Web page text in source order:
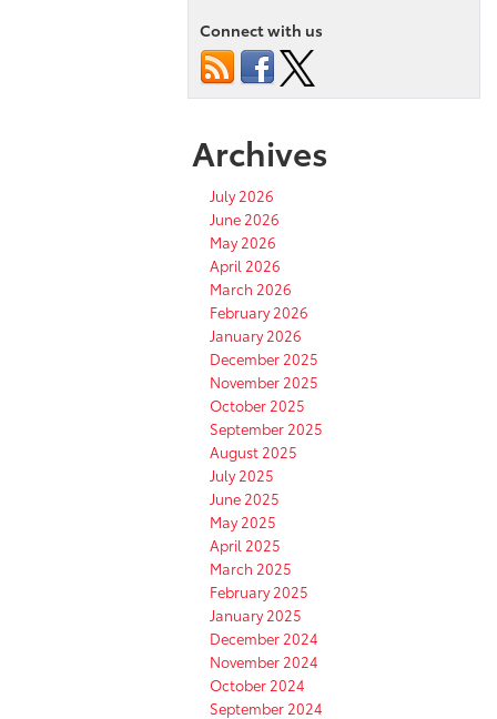
Connect with us
Archives
July 2026
June 2026
May 2026
April 2026
March 2026
February 2026
January 2026
December 2025
November 2025
October 2025
September 2025
August 2025
July 2025
June 2025
May 2025
April 2025
March 2025
February 2025
January 2025
December 2024
November 2024
October 2024
September 2024